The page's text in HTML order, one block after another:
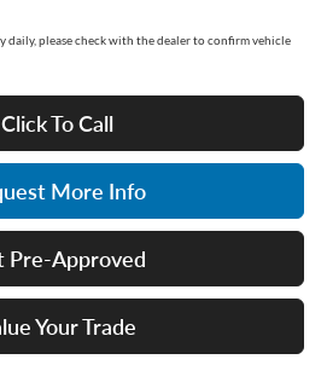
daily, please check with the dealer to confirm vehicle
Click To Call
More Info
Pre-Approved
Your Trade